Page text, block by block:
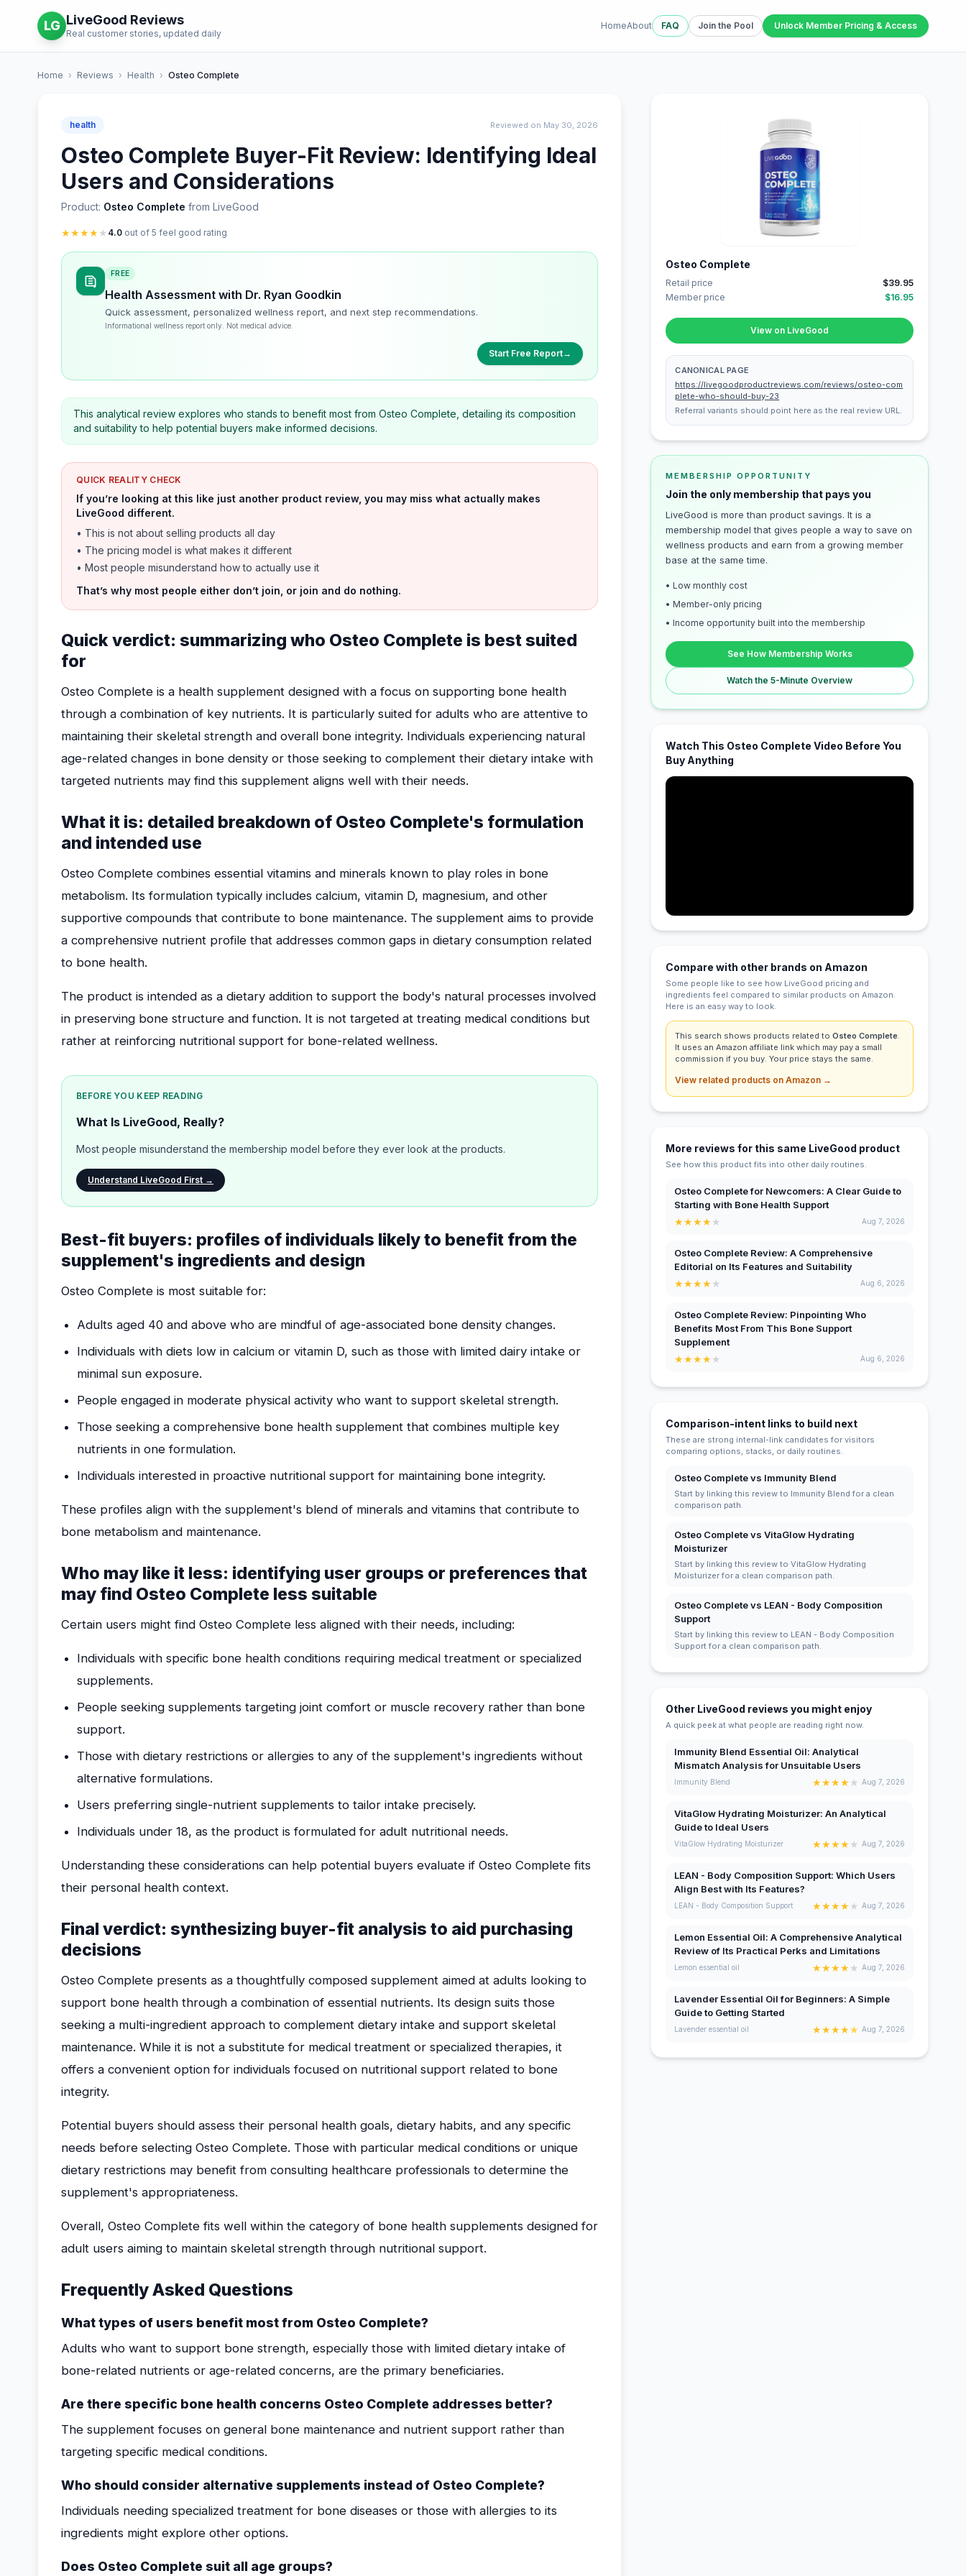
LG LiveGood Reviews
Real customer stories, updated daily
HomeAbout FAQ Join the Pool Unlock Member Pricing & Access
Home › Reviews › Health › Osteo Complete
health Reviewed on May 30, 2026
Osteo Complete Buyer-Fit Review: Identifying Ideal
Users and Considerations
Product: Osteo Complete from LiveGood
★★★★★ 4.0 out of 5 feel good rating
FREE
Health Assessment with Dr. Ryan Goodkin
Quick assessment, personalized wellness report, and next step recommendations.
Informational wellness report only. Not medical advice.
Start Free Report→
This analytical review explores who stands to benefit most from Osteo Complete, detailing its composition
and suitability to help potential buyers make informed decisions.
QUICK REALITY CHECK
If you’re looking at this like just another product review, you may miss what actually makes
LiveGood different.
• This is not about selling products all day
• The pricing model is what makes it different
• Most people misunderstand how to actually use it
That’s why most people either don’t join, or join and do nothing.
Quick verdict: summarizing who Osteo Complete is best suited
for
Osteo Complete is a health supplement designed with a focus on supporting bone health
through a combination of key nutrients. It is particularly suited for adults who are attentive to
maintaining their skeletal strength and overall bone integrity. Individuals experiencing natural
age-related changes in bone density or those seeking to complement their dietary intake with
targeted nutrients may find this supplement aligns well with their needs.
What it is: detailed breakdown of Osteo Complete's formulation
and intended use
Osteo Complete combines essential vitamins and minerals known to play roles in bone
metabolism. Its formulation typically includes calcium, vitamin D, magnesium, and other
supportive compounds that contribute to bone maintenance. The supplement aims to provide
a comprehensive nutrient profile that addresses common gaps in dietary consumption related
to bone health.
The product is intended as a dietary addition to support the body's natural processes involved
in preserving bone structure and function. It is not targeted at treating medical conditions but
rather at reinforcing nutritional support for bone-related wellness.
BEFORE YOU KEEP READING
What Is LiveGood, Really?
Most people misunderstand the membership model before they ever look at the products.
Understand LiveGood First →
Best-fit buyers: profiles of individuals likely to benefit from the
supplement's ingredients and design
Osteo Complete is most suitable for:
Adults aged 40 and above who are mindful of age-associated bone density changes.
Individuals with diets low in calcium or vitamin D, such as those with limited dairy intake or
minimal sun exposure.
People engaged in moderate physical activity who want to support skeletal strength.
Those seeking a comprehensive bone health supplement that combines multiple key
nutrients in one formulation.
Individuals interested in proactive nutritional support for maintaining bone integrity.
These profiles align with the supplement's blend of minerals and vitamins that contribute to
bone metabolism and maintenance.
Who may like it less: identifying user groups or preferences that
may find Osteo Complete less suitable
Certain users might find Osteo Complete less aligned with their needs, including:
Individuals with specific bone health conditions requiring medical treatment or specialized
supplements.
People seeking supplements targeting joint comfort or muscle recovery rather than bone
support.
Those with dietary restrictions or allergies to any of the supplement's ingredients without
alternative formulations.
Users preferring single-nutrient supplements to tailor intake precisely.
Individuals under 18, as the product is formulated for adult nutritional needs.
Understanding these considerations can help potential buyers evaluate if Osteo Complete fits
their personal health context.
Final verdict: synthesizing buyer-fit analysis to aid purchasing
decisions
Osteo Complete presents as a thoughtfully composed supplement aimed at adults looking to
support bone health through a combination of essential nutrients. Its design suits those
seeking a multi-ingredient approach to complement dietary intake and support skeletal
maintenance. While it is not a substitute for medical treatment or specialized therapies, it
offers a convenient option for individuals focused on nutritional support related to bone
integrity.
Potential buyers should assess their personal health goals, dietary habits, and any specific
needs before selecting Osteo Complete. Those with particular medical conditions or unique
dietary restrictions may benefit from consulting healthcare professionals to determine the
supplement's appropriateness.
Overall, Osteo Complete fits well within the category of bone health supplements designed for
adult users aiming to maintain skeletal strength through nutritional support.
Frequently Asked Questions
What types of users benefit most from Osteo Complete?
Adults who want to support bone strength, especially those with limited dietary intake of
bone-related nutrients or age-related concerns, are the primary beneficiaries.
Are there specific bone health concerns Osteo Complete addresses better?
The supplement focuses on general bone maintenance and nutrient support rather than
targeting specific medical conditions.
Who should consider alternative supplements instead of Osteo Complete?
Individuals needing specialized treatment for bone diseases or those with allergies to its
ingredients might explore other options.
Does Osteo Complete suit all age groups?
Osteo Complete
Retail price
$39.95
Member price
$16.95
View on LiveGood
CANONICAL PAGE
https://livegoodproductreviews.com/reviews/osteo-com
plete-who-should-buy-23
Referral variants should point here as the real review URL.
MEMBERSHIP OPPORTUNITY
Join the only membership that pays you
LiveGood is more than product savings. It is a
membership model that gives people a way to save on
wellness products and earn from a growing member
base at the same time.
• Low monthly cost
• Member-only pricing
• Income opportunity built into the membership
See How Membership Works
Watch the 5-Minute Overview
Watch This Osteo Complete Video Before You
Buy Anything
Compare with other brands on Amazon
Some people like to see how LiveGood pricing and
ingredients feel compared to similar products on Amazon.
Here is an easy way to look.
This search shows products related toOsteo Complete.
It uses an Amazon affiliate link which may pay a small
commission if you buy. Your price stays the same.
View related products on Amazon →
More reviews for this same LiveGood product
See how this product fits into other daily routines.
Osteo Complete for Newcomers: A Clear Guide to
Starting with Bone Health Support
★★★★★ Aug 7, 2026
Osteo Complete Review: A Comprehensive
Editorial on Its Features and Suitability
★★★★★ Aug 6, 2026
Osteo Complete Review: Pinpointing Who
Benefits Most From This Bone Support
Supplement
★★★★★ Aug 6, 2026
Comparison-intent links to build next
These are strong internal-link candidates for visitors
comparing options, stacks, or daily routines.
Osteo Complete vs Immunity Blend
Start by linking this review to Immunity Blend for a clean
comparison path.
Osteo Complete vs VitaGlow Hydrating
Moisturizer
Start by linking this review to VitaGlow Hydrating
Moisturizer for a clean comparison path.
Osteo Complete vs LEAN - Body Composition
Support
Start by linking this review to LEAN - Body Composition
Support for a clean comparison path.
Other LiveGood reviews you might enjoy
A quick peek at what people are reading right now.
Immunity Blend Essential Oil: Analytical
Mismatch Analysis for Unsuitable Users
Immunity Blend ★★★★★ Aug 7, 2026
VitaGlow Hydrating Moisturizer: An Analytical
Guide to Ideal Users
VitaGlow Hydrating Moisturizer ★★★★★ Aug 7, 2026
LEAN - Body Composition Support: Which Users
Align Best with Its Features?
LEAN - Body Composition Support ★★★★★ Aug 7, 2026
Lemon Essential Oil: A Comprehensive Analytical
Review of Its Practical Perks and Limitations
Lemon essential oil ★★★★★ Aug 7, 2026
Lavender Essential Oil for Beginners: A Simple
Guide to Getting Started
Lavender essential oil ★★★★★ Aug 7, 2026